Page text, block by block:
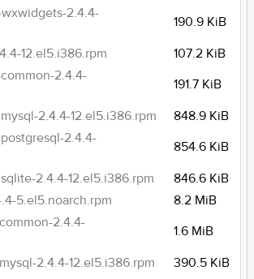
2.4.4-
190.9 KiB
12.el5.i386.rpm
107.2 KiB
2.4.4-
191.7 KiB
2.4.4-12.el5.i386.rpm
848.9 KiB
2.4.4-
854.6 KiB
2.4.4-12.el5.i386.rpm
846.6 KiB
5.el5.noarch.rpm
8.2 MiB
2.4.4-
1.6 MiB
2.4.4-12.el5.i386.rpm
390.5 KiB